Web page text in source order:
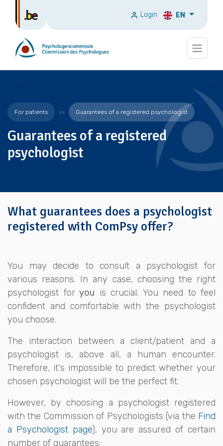
Login EN
For patients Guarantees of a registered psychologist
Guarantees of a registered
psychologist
What guarantees does a psychologist
registered with ComPsy offer?
You may decide to consult a psychologist for
various reasons. In any case, choosing the right
psychologist foryou is crucial. You need to feel
confident and comfortable with the psychologist
you choose.
The interaction between a client/patient and a
psychologist is, above all, a human encounter.
Therefore, it's impossible to predict whether your
chosen psychologist will be the perfect fit.
However, by choosing a psychologist registered
with the Commission of Psychologists (via the Find
a Psychologist page), you are assured of certain
number of guarantees: